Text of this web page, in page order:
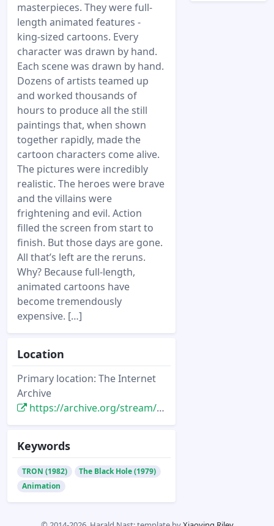
masterpieces. They were full-
length animated features -
king-sized cartoons. Every
character was drawn by hand.
Each scene was drawn by hand.
Dozens of artists teamed up
and worked thousands of
hours to produce all the still
paintings that, when shown
together rapidly, made the
cartoon characters come alive.
The pictures were incredibly
realistic. The heroes were brave
and the villains were
frightening and evil. Action
filled the screen from start to
finish. But those days are gone.
All that’s left are the reruns.
Why? Because full-length,
animated cartoons have
become tremendously
expensive. […]
Location
Primary location: The Internet
Archive
https://archive.org/stream/softside-magazine-45/SoftSide_45_Vol_5-10_1982-07_Dungeons_of_the_Gods#page/n13/mode/2up
Keywords
TRON (1982)
The Black Hole (1979)
Animation